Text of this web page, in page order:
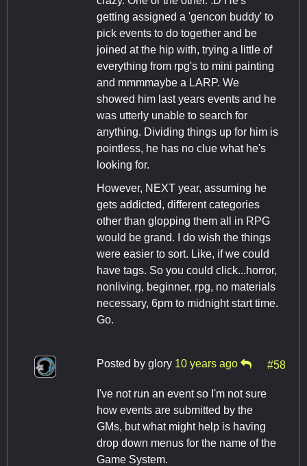
getting assigned a 'gencon buddy' to
pick events to do together and be
joined at the hip with, trying a little of
everything from rpg's to mini painting
and mmmmaybe a LARP. We
showed him last years events and he
was utterly unable to search for
anything. Dividing things up for him is
pointless, he has no clue what he's
looking for.
However, NEXT year, assuming he
gets addicted, different categories
other than glopping them all in RPG
would be grand. I do wish the things
were easier to sort. Like, if we could
have tags. So you could click...horror,
nonliving, beginner, rpg, no materials
necessary, 6pm to midnight start time.
Go.
Posted by glory 10 years ago #58
I've not run an event so I'm not sure
how events are submitted by the
GMs, but what might help is having
drop down menus for the name of the
Game System.